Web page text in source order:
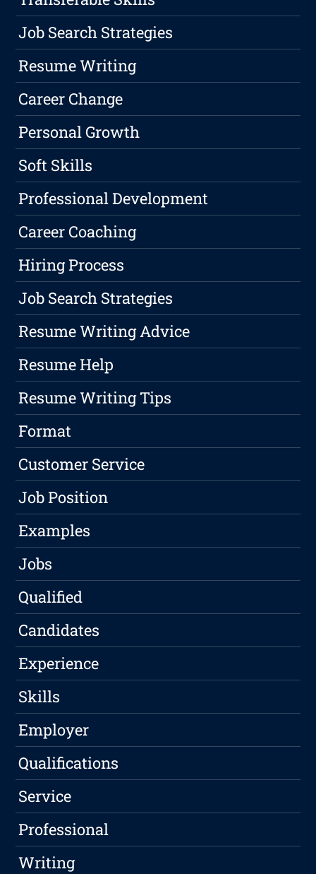
Job Search Strategies
Resume Writing
Career Change
Personal Growth
Soft Skills
Professional Development
Career Coaching
Hiring Process
Job Search Strategies
Resume Writing Advice
Resume Help
Resume Writing Tips
Format
Customer Service
Job Position
Examples
Jobs
Qualified
Candidates
Experience
Skills
Employer
Qualifications
Service
Professional
Writing